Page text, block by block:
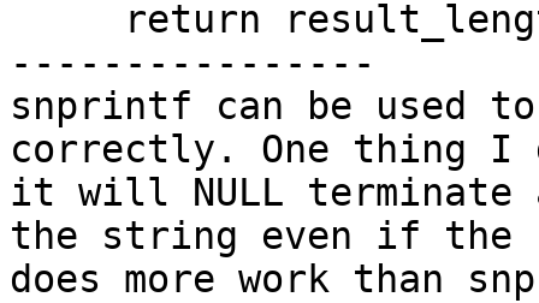
----------------
snprintf can be used
correctly. One thing I
it will NULL
the string even if
does more work than